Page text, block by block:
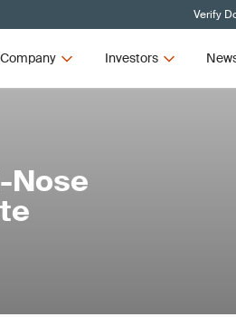
Verify
Investors
Nose